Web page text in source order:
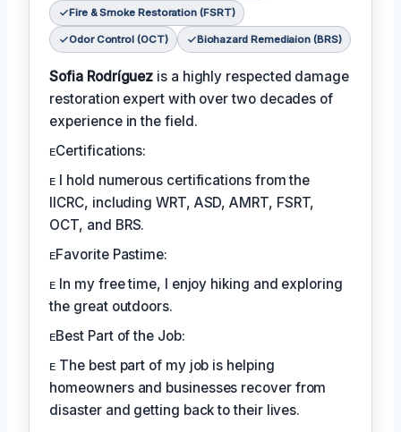
Fire & Smoke Restoration (FSRT)
Odor Control (OCT) Biohazard Remediaion (BRS)
Sofia Rodríguez is a highly respected damage
restoration expert with over two decades of
experience in the field.
ᴇCertifications:
ᴇ I hold numerous certifications from the
IICRC, including WRT, ASD, AMRT, FSRT,
OCT, and BRS.
ᴇFavorite Pastime:
ᴇ In my free time, I enjoy hiking and exploring
the great outdoors.
ᴇBest Part of the Job:
ᴇ The best part of my job is helping
homeowners and businesses recover from
disaster and getting back to their lives.